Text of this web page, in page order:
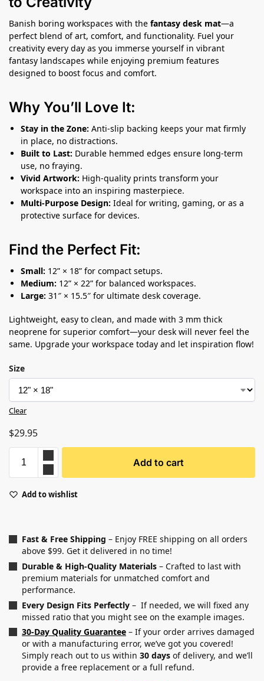
Banish boring workspaces with the fantasy desk mat—a
perfect blend of art, comfort, and functionality. Fuel your
creativity every day as you immerse yourself in vibrant
fantasy landscapes while enjoying premium features
designed to boost focus and comfort.
Why You’ll Love It:
Stay in the Zone: Anti-slip backing keeps your mat firmly
in place, no distractions.
Built to Last: Durable hemmed edges ensure long-term
use, no fraying.
Vivid Artwork: High-quality prints transform your
workspace into an inspiring masterpiece.
Multi-Purpose Design: Ideal for writing, gaming, or as a
protective surface for devices.
Find the Perfect Fit:
Small: 12” × 18” for compact setups.
Medium: 12” × 22” for balanced workspaces.
Large: 31″ × 15.5″ for ultimate desk coverage.
Lightweight, easy to clean, and made with 3 mm thick
neoprene for superior comfort—your desk will never feel the
same. Upgrade your workspace today and let inspiration flow!
Size
Clear
$29.95
Add to cart
Add to wishlist
Fast & Free Shipping – Enjoy FREE shipping on all orders
above $99. Get it delivered in no time!
Durable & High-Quality Materials – Crafted to last with
premium materials for unmatched comfort and
performance.
Every Design Fits Perfectly – If needed, we will fixed any
missed ratio that you might see on the example images.
30-Day Quality Guarantee – If your order arrives damaged
or with a manufacturing error, we’ve got you covered!
Simply reach out to us within 30 days of delivery, and we’ll
provide a free replacement or a full refund.